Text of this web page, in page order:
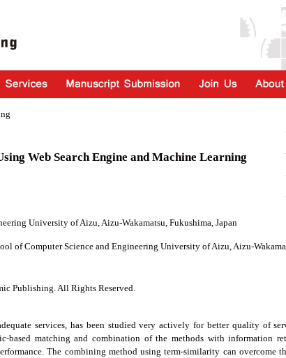
Web Search Engine and Machine Learning
University of Aizu, Aizu-Wakamatsu, Fukushima, Japan
of Computer Science and Engineering University of Aizu, Aizu-
Publishing. All Rights Reserved.
services, has been studied very actively for better quality of
based matching and combination of the methods with information
The combining method using term-similarity can overcome